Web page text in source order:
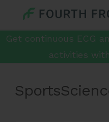
Get continuous ECG
activities